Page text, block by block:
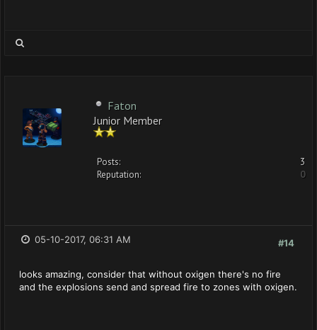
Faton
Junior Member
Posts:
3
Reputation:
0
#14
05-10-2017, 06:31 AM
looks amazing, consider that without oxigen there's no fire
and the explosions send and spread fire to zones with oxigen.